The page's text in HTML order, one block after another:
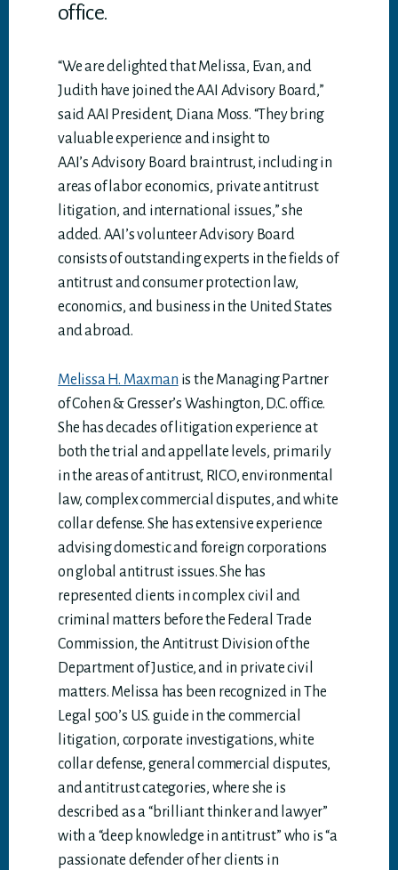
office.
“We are delighted that Melissa, Evan, and
Judith have joined the AAI Advisory Board,”
said AAI President, Diana Moss. “They bring
valuable experience and insight to
AAI’s Advisory Board braintrust, including in
areas of labor economics, private antitrust
litigation, and international issues,” she
added. AAI’s volunteer Advisory Board
consists of outstanding experts in the fields of
antitrust and consumer protection law,
economics, and business in the United States
and abroad.
Melissa H. Maxman is the Managing Partner
of Cohen & Gresser’s Washington, D.C. office.
She has decades of litigation experience at
both the trial and appellate levels, primarily
in the areas of antitrust, RICO, environmental
law, complex commercial disputes, and white
collar defense. She has extensive experience
advising domestic and foreign corporations
on global antitrust issues. She has
represented clients in complex civil and
criminal matters before the Federal Trade
Commission, the Antitrust Division of the
Department of Justice, and in private civil
matters. Melissa has been recognized in The
Legal 500’s U.S. guide in the commercial
litigation, corporate investigations, white
collar defense, general commercial disputes,
and antitrust categories, where she is
described as a “brilliant thinker and lawyer”
with a “deep knowledge in antitrust” who is “a
passionate defender of her clients in